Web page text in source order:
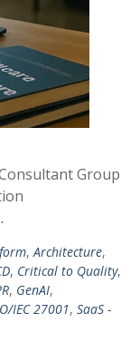
Group
, Architecture,
, Critical to Quality,
, GenAI,
IEC 27001, SaaS -